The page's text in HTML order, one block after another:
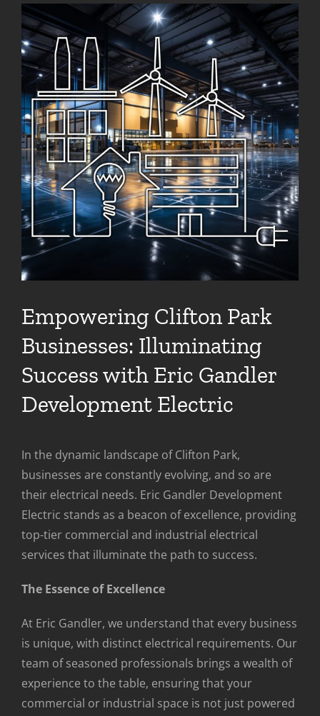
View
Larger
Image
Empowering Clifton Park
Businesses: Illuminating
Success with Eric Gandler
Development Electric
In the dynamic landscape of Clifton Park,
businesses are constantly evolving, and so are
their electrical needs. Eric Gandler Development
Electric stands as a beacon of excellence, providing
top-tier commercial and industrial electrical
services that illuminate the path to success.
The Essence of Excellence
At Eric Gandler, we understand that every business
is unique, with distinct electrical requirements. Our
team of seasoned professionals brings a wealth of
experience to the table, ensuring that your
commercial or industrial space is not just powered